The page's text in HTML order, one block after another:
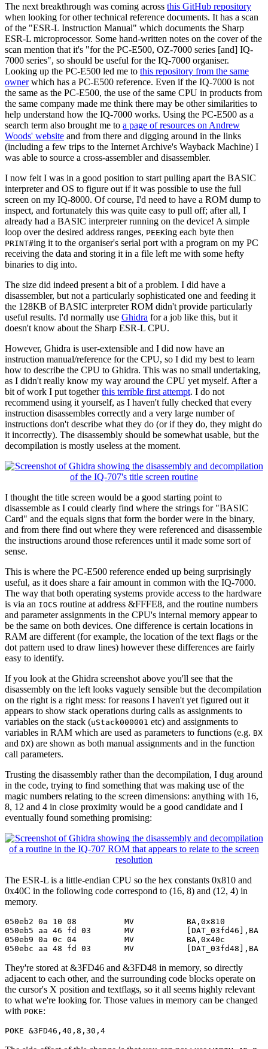
The next breakthrough was coming across this GitHub repository
when looking for other technical reference documents. It has a scan
of the "ESR-L Instruction Manual" which documents the Sharp
ESR-L microprocessor. Some hand-written notes on the cover of the
scan mention that it's "for the PC-E500, OZ-7000 series [and] IQ-
7000 series", so should be useful for the IQ-7000 organiser.
Looking up the PC-E500 led me to this repository from the same
ownerwhich has a PC-E500 reference. Even if the IQ-7000 is not
the same as the PC-E500, the use of the same CPU in products from
the same company made me think there may be other similarities to
help understand how the IQ-7000 works. Using the PC-E500 as a
search term also brought me to a page of resources on Andrew
Woods' website and from there and digging around in the links
(including a few trips to the Internet Archive's Wayback Machine) I
was able to source a cross-assembler and disassembler.
I now felt I was in a good position to start pulling apart the BASIC
interpreter and OS to figure out if it was possible to use the full
screen on my IQ-8000. Of course, I'd need to have a ROM dump to
inspect, and fortunately this was quite easy to pull off; after all, I
already had a BASIC interpreter running on the device! A simple
loop over the desired address ranges, PEEKing each byte then
PRINT#ing it to the organiser's serial port with a program on my PC
receiving the data and storing it in a file left me with some hefty
binaries to dig into.
The size did indeed present a bit of a problem. I did have a
disassembler, but not a particularly sophisticated one and feeding it
the 128KB of BASIC interpreter ROM didn't provide particularly
useful results. I'd normally use Ghidra for a job like this, but it
doesn't know about the Sharp ESR-L CPU.
However, Ghidra is user-extensible and I did now have an
instruction manual/reference for the CPU, so I did my best to learn
how to describe the CPU to Ghidra. This was no small undertaking,
as I didn't really know my way around the CPU yet myself. After a
bit of work I put togetherthis terrible first attempt. I do not
recommend using it yourself, as I haven't fully checked that every
instruction disassembles correctly and a very large number of
instructions don't describe what they do (or if they do, they might do
it incorrectly). The disassembly should be somewhat usable, but the
decompilation is mostly useless at the moment.
I thought the title screen would be a good starting point to
disassemble as I could clearly find where the strings for "BASIC
Card" and the equals signs that form the border were in the binary,
and from there find out where they were referenced and disassemble
the instructions around those references until it made some sort of
sense.
This is where the PC-E500 reference ended up being surprisingly
useful, as it does share a fair amount in common with the IQ-7000.
The way that both operating systems provide access to the hardware
is via an IOCS routine at address &FFFE8, and the routine numbers
and parameter assignments in the CPU's internal memory appear to
be the same on both devices. One difference is certain locations in
RAM are different (for example, the location of the text flags or the
dot pattern used to draw lines) however these differences are fairly
easy to identify.
If you look at the Ghidra screenshot above you'll see that the
disassembly on the left looks vaguely sensible but the decompilation
on the right is a right mess: for reasons I haven't yet figured out it
appears to show stack operations during calls as assignments to
variables on the stack (uStack000001 etc) and assignments to
variables in RAM which are used as parameters to functions (e.g. BX
and DX) are shown as both manual assignments and in the function
call parameters.
Trusting the disassembly rather than the decompilation, I dug around
in the code, trying to find something that was making use of the
magic numbers relating to the screen dimensions: anything with 16,
8, 12 and 4 in close proximity would be a good candidate and I
eventually found something promising:
The ESR-L is a little-endian CPU so the hex constants 0x810 and
0x40C in the following code correspond to (16, 8) and (12, 4) in
memory.
050eb2 0a 10 08          MV           BA,0x810
050eb5 aa 46 fd 03       MV           [DAT_03fd46],BA
050eb9 0a 0c 04          MV           BA,0x40c
050ebc aa 48 fd 03       MV           [DAT_03fd48],BA
They're stored at &3FD46 and &3FD48 in memory, so directly
adjacent to each other, and the surrounding code blocks operate on
the cursor's X position and textflags, so it all seems highly relevant
to what we're looking for. Those values in memory can be changed
with POKE:
POKE &3FD46,40,8,30,4